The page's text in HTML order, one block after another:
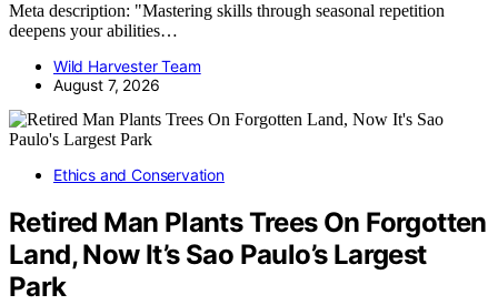
Meta description: "Mastering skills through seasonal repetition
deepens your abilities…
Wild Harvester Team
August 7, 2026
Ethics and Conservation
Retired Man Plants Trees On Forgotten
Land, Now It’s Sao Paulo’s Largest
Park